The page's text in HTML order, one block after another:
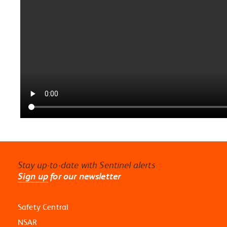
Stay up-to-date with Sentinel alerts
Sign upfor our newsletter
Safety Central
NSAR